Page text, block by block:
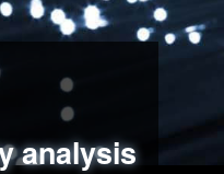
analysis